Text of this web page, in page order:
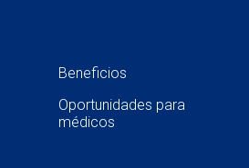
Beneficios
Oportunidades para
médicos